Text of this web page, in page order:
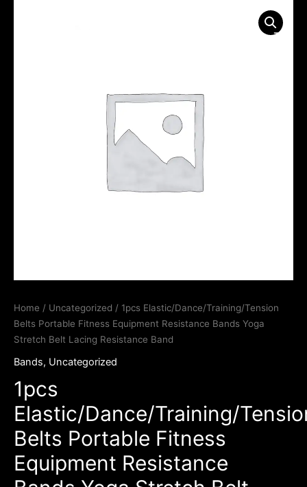
Home / Uncategorized / 1pcs Elastic/Dance/Training/Tension
Belts Portable Fitness Equipment Resistance Bands Yoga
Stretch Belt Lacing Resistance Band
Bands, Uncategorized
1pcs
Elastic/Dance/Training/
Belts Portable Fitness
Equipment Resistance